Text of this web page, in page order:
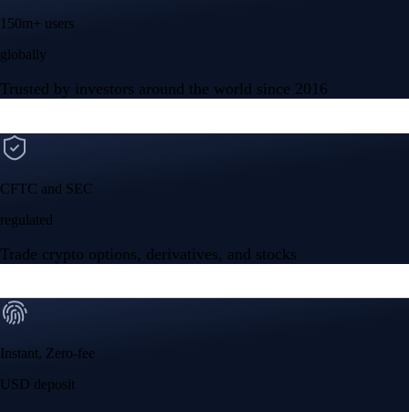
150m+ users
globally
Trusted by investors around the world since 2016
CFTC and SEC
regulated
Trade crypto options, derivatives, and stocks
Instant, Zero-fee
USD deposit